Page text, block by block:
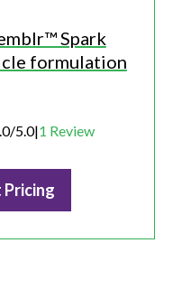
Spark
formulation
/5.0|1 Review
Pricing